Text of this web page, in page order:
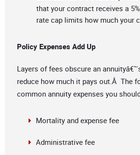
that your contract receives a
rate cap limits how much your
Policy Expenses Add Up
Layers of fees obscure an
reduce how much it pays out.Â The
common annuity expenses you
Mortality and expense fee
Administrative fee